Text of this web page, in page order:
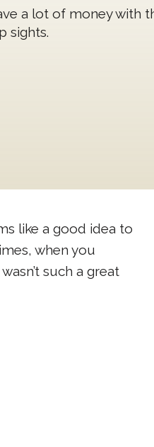
a lot of money with
sights.
like a good idea to
when you
such a great